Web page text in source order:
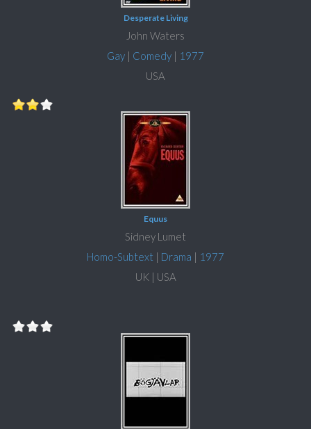
Desperate Living
John Waters
Gay | Comedy | 1977
USA
Equus
Sidney Lumet
Homo-Subtext | Drama | 1977
UK | USA